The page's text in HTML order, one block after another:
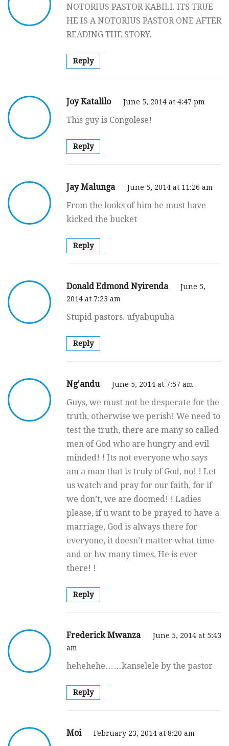
NOTORIUS PASTOR KABILI. ITS TRUE
HE IS A NOTORIUS PASTOR ONE AFTER
READING THE STORY.
Reply
Joy Katalilo June 5, 2014 at 4:47 pm
This guy is Congolese!
Reply
Jay Malunga June 5, 2014 at 11:26 am
From the looks of him he must have
kicked the bucket
Reply
Donald Edmond Nyirenda
June 5,
2014 at 7:23 am
Stupid pastors. ufyabupuba
Reply
Ng'andu June 5, 2014 at 7:57 am
Guys, we must not be desperate for the
truth, otherwise we perish! We need to
test the truth, there are many so called
men of God who are hungry and evil
minded! ! Its not everyone who says
am a man that is truly of God, no! ! Let
us watch and pray for our faith, for if
we don’t, we are doomed! ! Ladies
please, if u want to be prayed to have a
marriage, God is always there for
everyone, it doesn’t matter what time
and or hw many times, He is ever
there! !
Reply
Frederick Mwanza
June 5, 2014 at 5:43
am
hehehehe……kanselele by the pastor
Reply
Moi February 23, 2014 at 8:20 am